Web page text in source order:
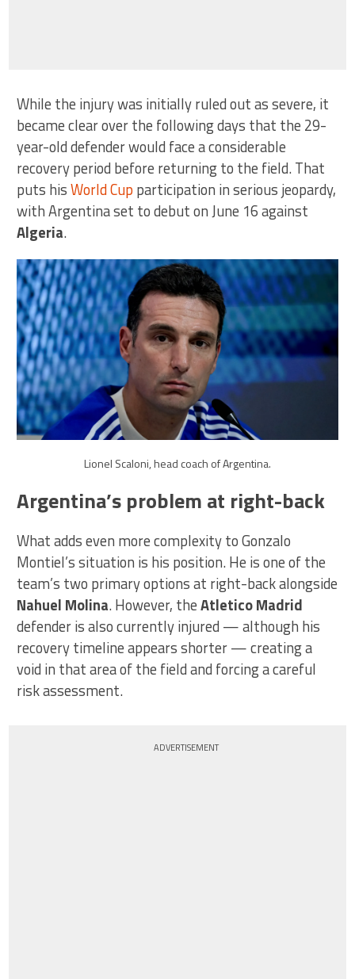
While the injury was initially ruled out as severe, it
became clear over the following days that the 29-
year-old defender would face a considerable
recovery period before returning to the field. That
puts hisWorld Cup participation in serious jeopardy,
with Argentina set to debut on June 16 against
Algeria.
Lionel Scaloni, head coach of Argentina.
Argentina’s problem at right-back
What adds even more complexity to Gonzalo
Montiel’s situation is his position. He is one of the
team’s two primary options at right-back alongside
Nahuel Molina. However, theAtletico Madrid
defender is also currently injured — although his
recovery timeline appears shorter — creating a
void in that area of the field and forcing a careful
risk assessment.
ADVERTISEMENT